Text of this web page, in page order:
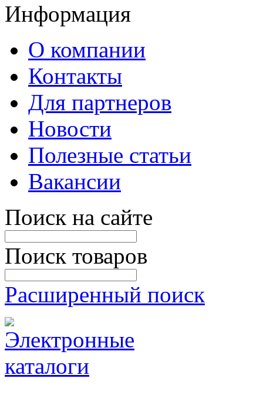
Информация
О компании
Контакты
Для партнеров
Новости
Полезные статьи
Вакансии
Поиск на сайте
Поиск товаров
Расширенный поиск